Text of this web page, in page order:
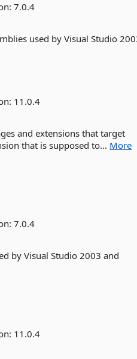
7.0.4
used by Visual Studio
11.0.4
and extensions that target
that is supposed to... More
7.0.4
by Visual Studio 2003 and
11.0.4